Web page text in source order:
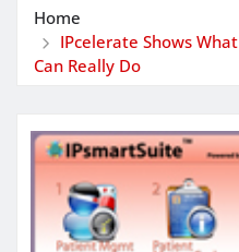
Home
IPcelerate Shows
Can Really Do